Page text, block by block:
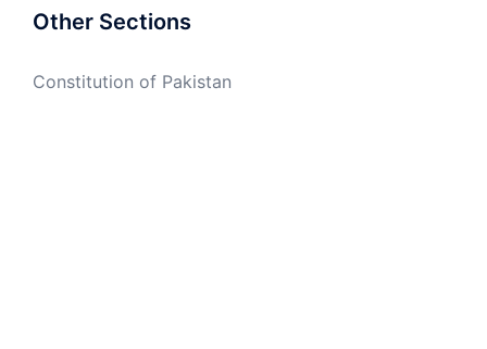
Other Sections
Constitution of Pakistan